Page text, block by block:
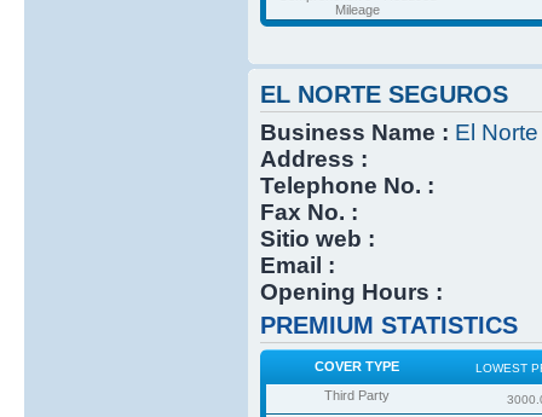
Mileage
EL NORTE SEGUROS
Business Name : El
Address :
Telephone No. :
Fax No. :
Sitio web :
Email :
Opening Hours :
PREMIUM STATISTICS
COVER TYPE LOWEST
Third Party